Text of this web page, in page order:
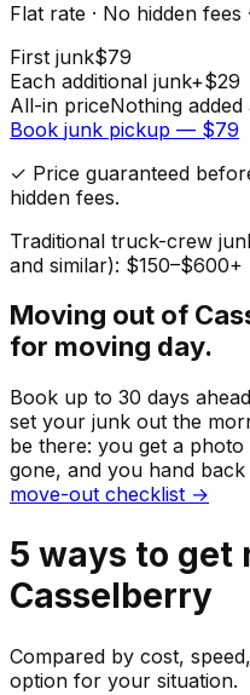
Flat rate · No hidden fees
First junk$79
Each additional junk+$29
All-in priceNothing
Book junk pickup — $79
✓ Price guaranteed
hidden fees.
Traditional truck-crew
and similar): $150–$600+
Moving out of
for moving day.
Book up to 30 days
set your junk out the
be there: you get a
gone, and you hand
move-out checklist →
5 ways to get
Casselberry
Compared by cost,
option for your situation.